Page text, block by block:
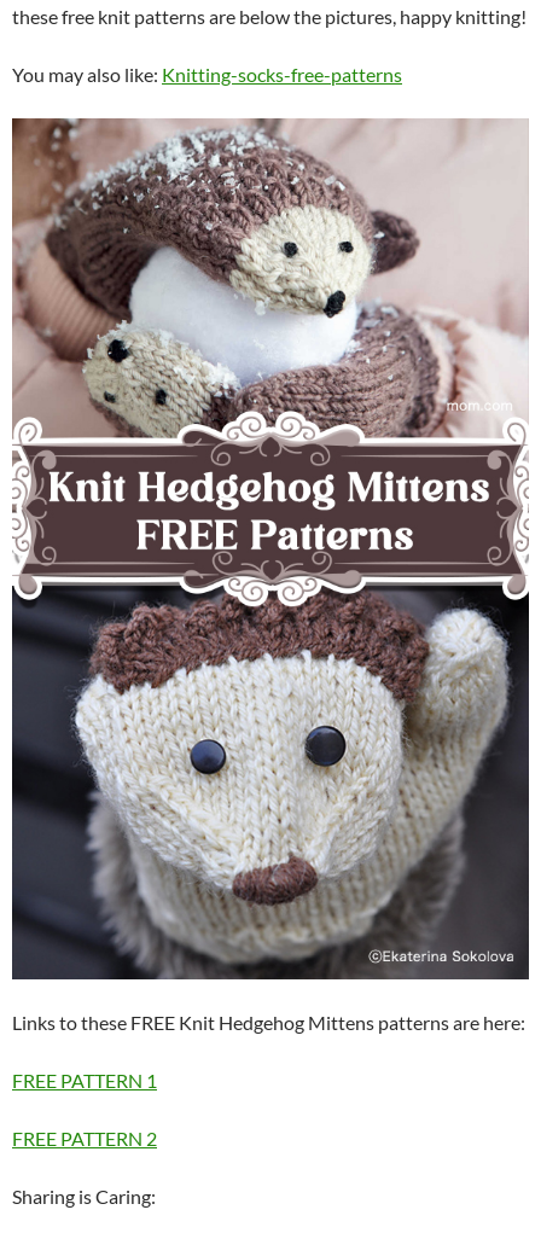
these free knit patterns are below the pictures, happy knitting!
You may also like: Knitting-socks-free-patterns
Links to these FREE Knit Hedgehog Mittens patterns are here:
FREE PATTERN 1
FREE PATTERN 2
Sharing is Caring: